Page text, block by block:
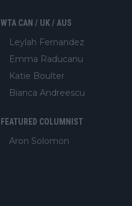
WTA CAN / UK / AUS
Leylah Fernandez
Emma Raducanu
Katie Boulter
Bianca Andreescu
FEATURED COLUMNIST
Aron Solomon